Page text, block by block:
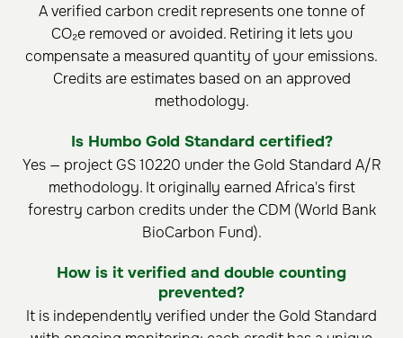
A verified carbon credit represents one tonne of
CO₂e removed or avoided. Retiring it lets you
compensate a measured quantity of your emissions.
Credits are estimates based on an approved
methodology.
Is Humbo Gold Standard certified?
Yes — project GS 10220 under the Gold Standard A/R
methodology. It originally earned Africa's first
forestry carbon credits under the CDM (World Bank
BioCarbon Fund).
How is it verified and double counting
prevented?
It is independently verified under the Gold Standard